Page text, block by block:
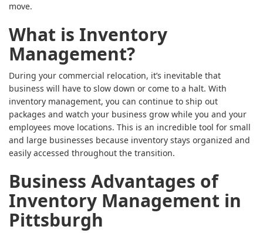
move.
What is Inventory
Management?
During your commercial relocation, it’s inevitable that
business will have to slow down or come to a halt. With
inventory management, you can continue to ship out
packages and watch your business grow while you and your
employees move locations. This is an incredible tool for small
and large businesses because inventory stays organized and
easily accessed throughout the transition.
Business Advantages of
Inventory Management in
Pittsburgh